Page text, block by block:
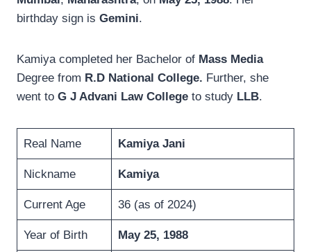
birthday sign is Gemini.
Kamiya completed her Bachelor of Mass Media
Degree from R.D National College. Further, she
went to G J Advani Law College to study LLB.
Real Name Kamiya Jani
Nickname Kamiya
Current Age 36 (as of 2024)
Year of Birth May 25, 1988